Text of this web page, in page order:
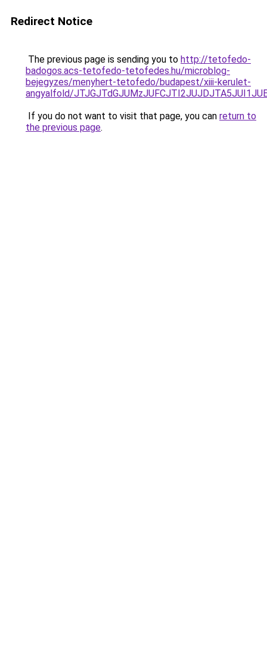
Redirect Notice
The previous page is sending you to http://tetofedo-
badogos.acs-tetofedo-tetofedes.hu/microblog-
bejegyzes/menyhert-tetofedo/budapest/xiii-kerulet-
angyalfold/
If you do not want to visit that page, you can return to
the previous page.